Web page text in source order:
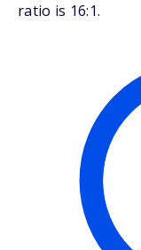
ratio is 16:1.